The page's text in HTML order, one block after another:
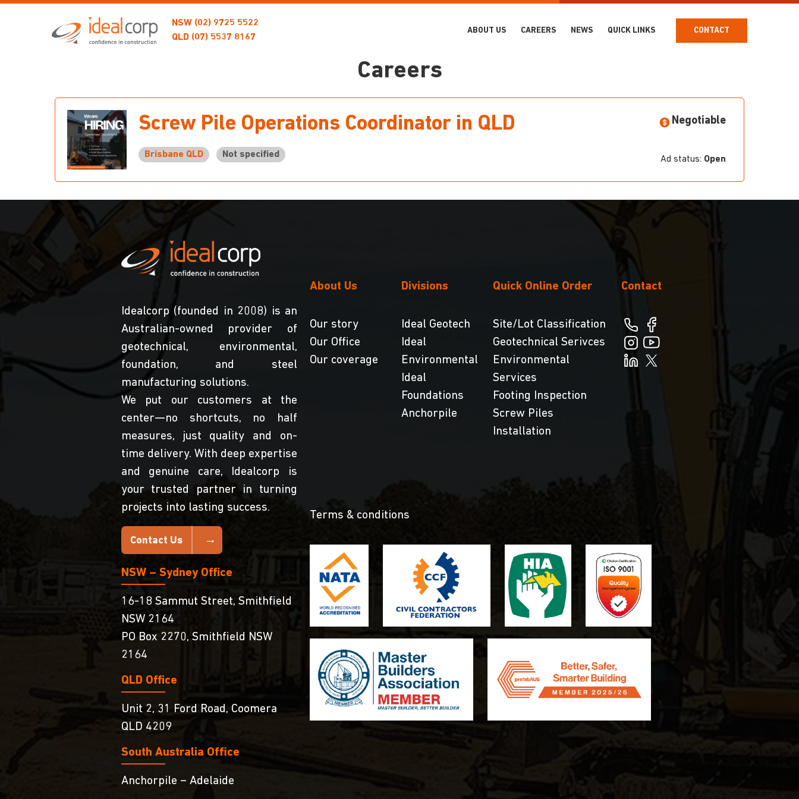
NSW (02) 9725 5522
QLD (07) 5537 8167
ABOUT US CAREERS NEWS QUICK LINKS CONTACT
Careers
Screw Pile Operations Coordinator in QLD
Brisbane QLD Not specified
Negotiable
Ad status: Open
Idealcorp (founded in 2008) is an
Australian-owned provider of
geotechnical, environmental,
foundation, and steel
manufacturing solutions.
We put our customers at the
center—no shortcuts, no half
measures, just quality and on-
time delivery. With deep expertise
and genuine care, Idealcorp is
your trusted partner in turning
projects into lasting success.
Contact Us
NSW – Sydney Office
16-18 Sammut Street, Smithfield
NSW 2164
PO Box 2270, Smithfield NSW
2164
QLD Office
Unit 2, 31 Ford Road, Coomera
QLD 4209
South Australia Ofﬁce
Anchorpile – Adelaide
About Us
Our story
Our Office
Our coverage
Divisions
Ideal Geotech
Ideal
Environmental
Ideal
Foundations
Anchorpile
Quick Online Order
Site/Lot Classification
Geotechnical Serivces
Environmental
Services
Footing Inspection
Screw Piles
Installation
Contact
Terms & conditions